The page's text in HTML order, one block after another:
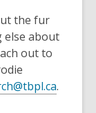
the fur
else about
out to
.